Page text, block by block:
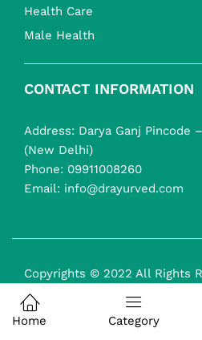
Health Care
Male Health
CONTACT INFORMATION
Address: Darya Ganj Pincode
(New Delhi)
Phone: 09911008260
Email: info@drayurved.com
Copyrights © 2022 All Rights
drayurveda.com
Home
Category